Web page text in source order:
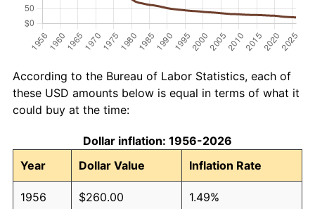
According to the Bureau of Labor Statistics, each of
these USD amounts below is equal in terms of what it
could buy at the time:
Dollar inflation: 1956-2026
Year
Dollar Value Inflation Rate
1956 $260.00 1.49%